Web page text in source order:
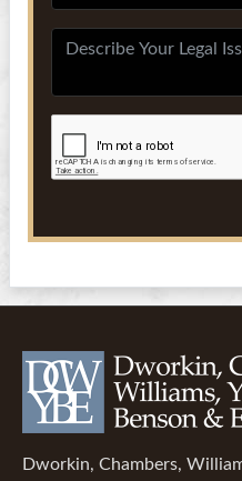
Dworkin, Chambers,